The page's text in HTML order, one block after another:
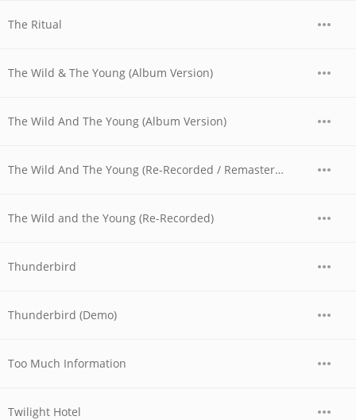
The Ritual
The Wild & The Young (Album Version)
The Wild And The Young (Album Version)
The Wild And The Young (Re-Recorded / Remastered)
The Wild and the Young (Re-Recorded)
Thunderbird
Thunderbird (Demo)
Too Much Information
Twilight Hotel